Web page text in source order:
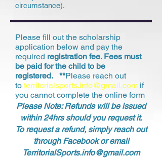
circumstance).
Please fill out the scholarship
application below and pay the
required registration fee. Fees must
be paid for the child to be
registered. **Please reach out
to territorialsports.info@gmail.com if
you cannot complete the online form
Please Note: Refunds will be issued
within 24hrs should you request it.
To request a refund, simply reach out
through Facebook or email
TerritorialSports.info@gmail.com